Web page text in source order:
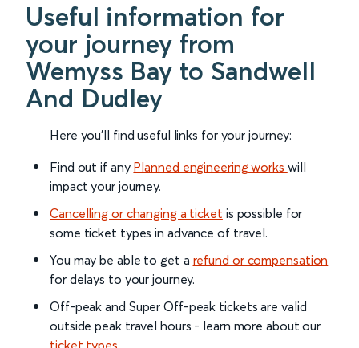
Useful information for
your journey from
Wemyss Bay to Sandwell
And Dudley
Here you'll find useful links for your journey:
Find out if any Planned engineering works will
impact your journey.
Cancelling or changing a ticket is possible for
some ticket types in advance of travel.
You may be able to get a refund or compensation
for delays to your journey.
Off-peak and Super Off-peak tickets are valid
outside peak travel hours - learn more about our